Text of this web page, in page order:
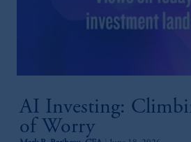
AI Investing:
of Worry